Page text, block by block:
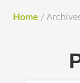
Home /